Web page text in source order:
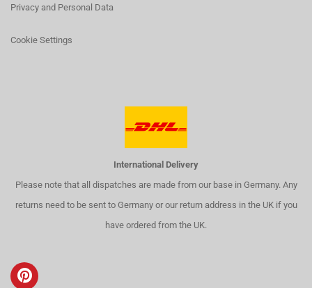
Privacy and Personal Data
Cookie Settings
International Delivery
Please note that all dispatches are made from our base in Germany. Any
returns need to be sent to Germany or our return address in the UK if you
have ordered from the UK.